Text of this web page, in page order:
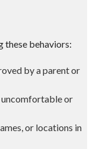
these behaviors:
by a parent or
uncomfortable or
or locations in